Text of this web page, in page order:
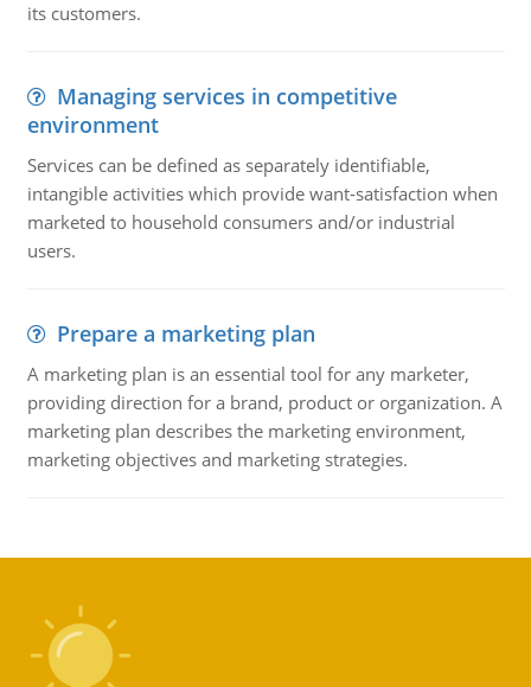
its customers.
Managing services in competitive
environment
Services can be defined as separately identifiable,
intangible activities which provide want-satisfaction when
marketed to household consumers and/or industrial
users.
Prepare a marketing plan
A marketing plan is an essential tool for any marketer,
providing direction for a brand, product or organization. A
marketing plan describes the marketing environment,
marketing objectives and marketing strategies.